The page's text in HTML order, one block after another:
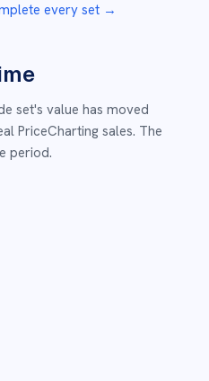
every set →
set's value has moved
PriceCharting sales. The
period.